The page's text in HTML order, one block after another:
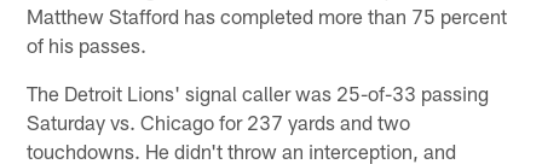
Matthew Stafford has completed more than 75 percent
of his passes.
The Detroit Lions' signal caller was 25-of-33 passing
Saturday vs. Chicago for 237 yards and two
touchdowns. He didn't throw an interception, and